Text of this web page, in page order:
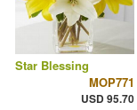
Star Blessing
MOP771
USD 95.70